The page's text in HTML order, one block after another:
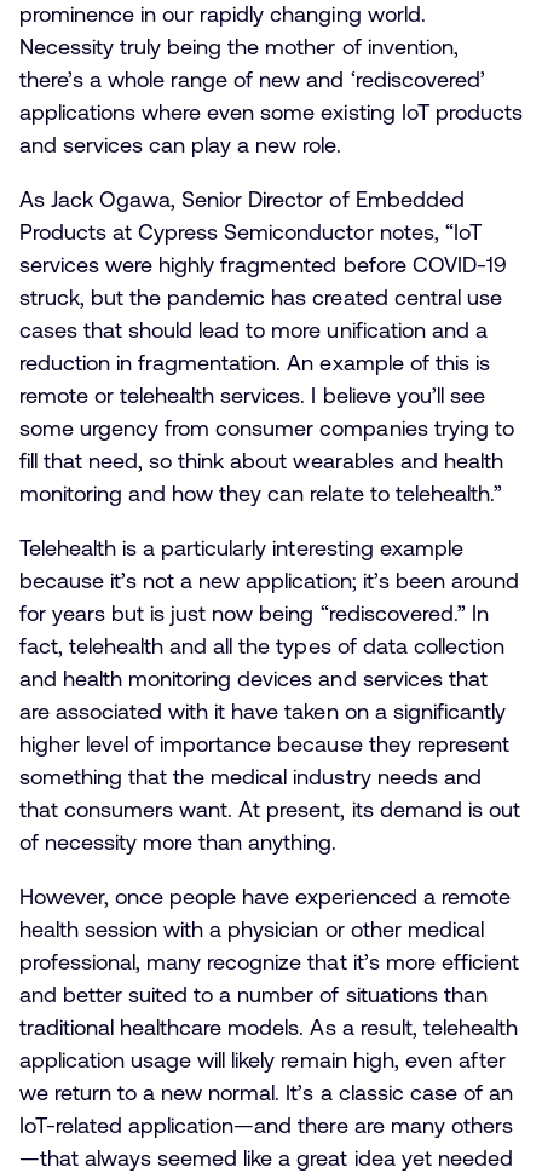
prominence in our rapidly changing world.
Necessity truly being the mother of invention,
there’s a whole range of new and ‘rediscovered’
applications where even some existing IoT products
and services can play a new role.
As Jack Ogawa, Senior Director of Embedded
Products at Cypress Semiconductor notes, “IoT
services were highly fragmented before COVID-19
struck, but the pandemic has created central use
cases that should lead to more unification and a
reduction in fragmentation. An example of this is
remote or telehealth services. I believe you’ll see
some urgency from consumer companies trying to
fill that need, so think about wearables and health
monitoring and how they can relate to telehealth.”
Telehealth is a particularly interesting example
because it’s not a new application; it’s been around
for years but is just now being “rediscovered.” In
fact, telehealth and all the types of data collection
and health monitoring devices and services that
are associated with it have taken on a significantly
higher level of importance because they represent
something that the medical industry needs and
that consumers want. At present, its demand is out
of necessity more than anything.
However, once people have experienced a remote
health session with a physician or other medical
professional, many recognize that it’s more efficient
and better suited to a number of situations than
traditional healthcare models. As a result, telehealth
application usage will likely remain high, even after
we return to a new normal. It’s a classic case of an
IoT-related application—and there are many others
—that always seemed like a great idea yet needed